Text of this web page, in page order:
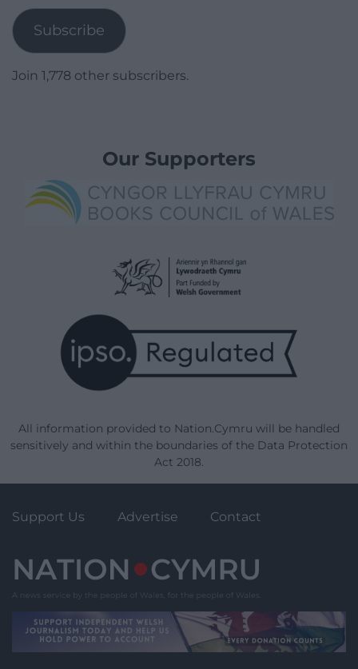
Subscribe
Join 1,778 other subscribers.
Our Supporters
All information provided to Nation.Cymru will be handled
sensitively and within the boundaries of the Data Protection
Act 2018.
Support Us Advertise Contact